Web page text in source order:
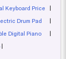
Keyboard Price |
Drum Pad |
Digital Piano |
|